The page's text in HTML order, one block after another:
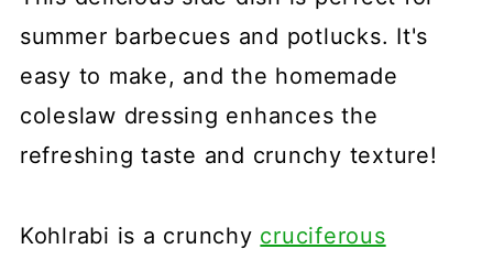
summer barbecues and potlucks. It's
easy to make, and the homemade
coleslaw dressing enhances the
refreshing taste and crunchy texture!
Kohlrabi is a crunchy cruciferous